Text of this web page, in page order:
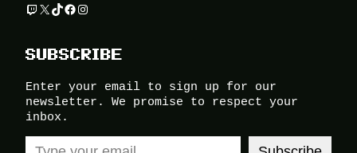
Twitch
X TikTok
Facebook
Instagram
SUBSCRIBE
Enter your email to sign up for our
newsletter. We promise to respect your
inbox.
Type your email…